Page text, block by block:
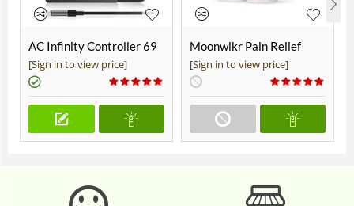
AC Infinity Controller 69
Pro+
[Sign in to view price]
Moonwlkr Pain Relief
CBD Roll On | Menthol |
Broad Spectrum 3,000mg
**DISCONTINUED**
[Sign in to view price]